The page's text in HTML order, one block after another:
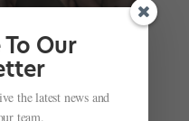
Their Own Company
|Career,Profiles
Our
the latest news and
team.